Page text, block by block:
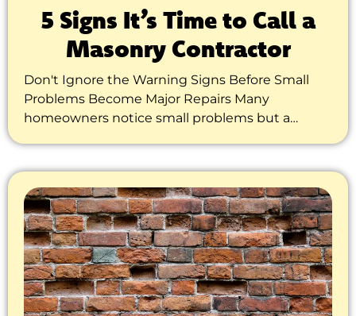
5 Signs It’s Time to Call a
Masonry Contractor
Don't Ignore the Warning Signs Before Small
Problems Become Major Repairs Many
homeowners notice small problems but a…